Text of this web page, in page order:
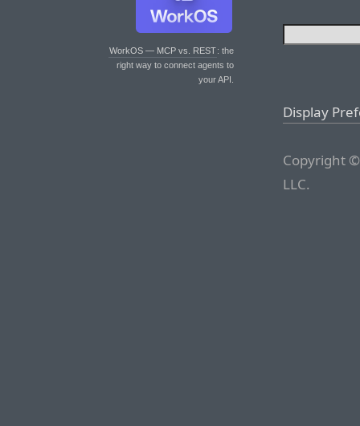
WorkOS — MCP vs. REST: the
right way to connect agents to
your API.
Display
Copyright
LLC.